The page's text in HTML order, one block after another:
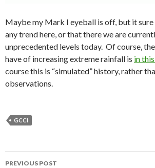
Maybe my Mark I eyeball is off, but it sure
any trend here, or that there we are
unprecedented levels today. Of course,
have of increasing extreme rainfall is in
course this is “simulated” history, rather
observations.
GCCI
Post
PREVIOUS POST